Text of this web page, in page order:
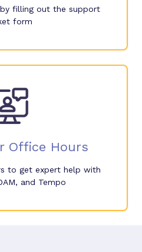
by filling out the support
form
Office Hours
to get expert help with
and Tempo